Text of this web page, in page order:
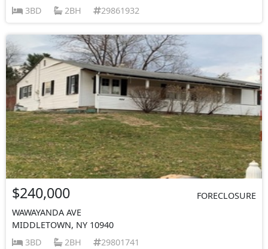
3BD
2BH 29861932
$240,000
FORECLOSURE
WAWAYANDA AVE
MIDDLETOWN, NY 10940
3BD
2BH 29801741